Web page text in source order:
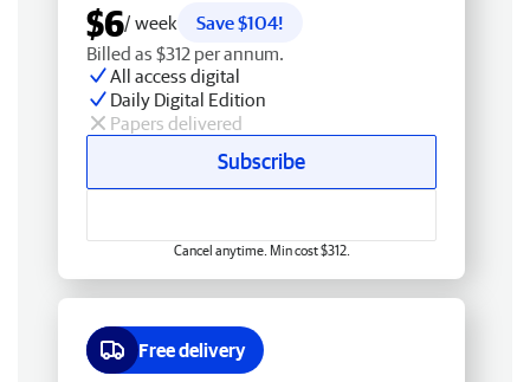
$6/ week
Save $104!
Billed as $312 per annum.
All access digital
Daily Digital Edition
Papers delivered
Subscribe
Cancel anytime. Min cost $312.
Free delivery